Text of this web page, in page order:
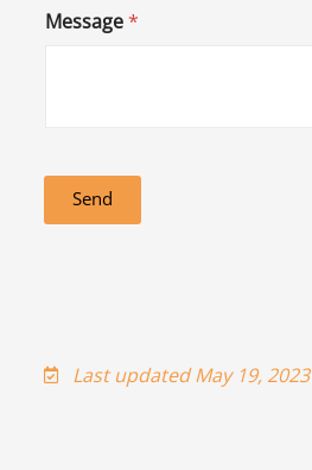
Message*
Send
Last updated May 19, 2023